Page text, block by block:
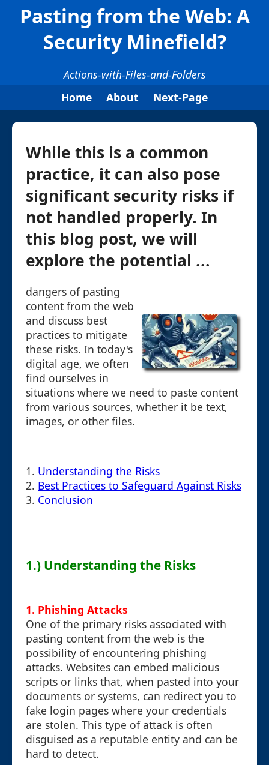
Pasting from the Web: A
Security Minefield?
Actions-with-Files-and-Folders
Home
About Next-Page
While this is a common
practice, it can also pose
significant security risks if
not handled properly. In
this blog post, we will
explore the potential ...
dangers of pasting
content from the web
and discuss best
practices to mitigate
these risks. In today's
digital age, we often
find ourselves in
situations where we need to paste content
from various sources, whether it be text,
images, or other files.
1. Understanding the Risks
2. Best Practices to Safeguard Against Risks
3. Conclusion
1.) Understanding the Risks
1. Phishing Attacks
One of the primary risks associated with
pasting content from the web is the
possibility of encountering phishing
attacks. Websites can embed malicious
scripts or links that, when pasted into your
documents or systems, can redirect you to
fake login pages where your credentials
are stolen. This type of attack is often
disguised as a reputable entity and can be
hard to detect.